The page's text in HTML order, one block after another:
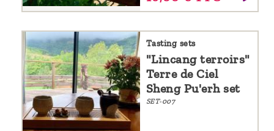
Tasting sets
"Lincang terroirs"
Terre de Ciel
Sheng Pu'erh set
SET-007